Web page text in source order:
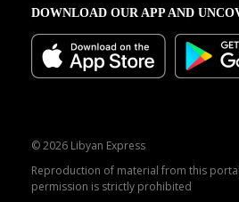
DOWNLOAD OUR APP AND
© 2026 Libyan Express
Reproduction of material from this
permission is strictly prohibited